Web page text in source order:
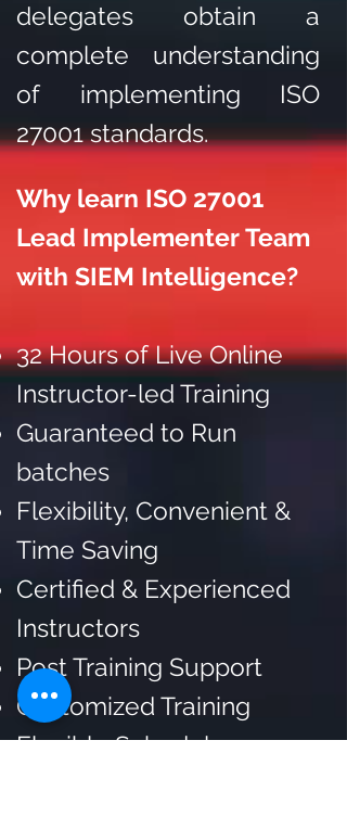
delegates obtain a
complete understanding
of implementing ISO
27001 standards.
Why learn ISO 27001
Lead Implementer Team
with SIEM Intelligence?
32 Hours of Live Online
Instructor-led Training
Guaranteed to Run
batches
Flexibility, Convenient &
Time Saving
Certified & Experienced
Instructors
Post Training Support
Customized Training
Flexible Schedule